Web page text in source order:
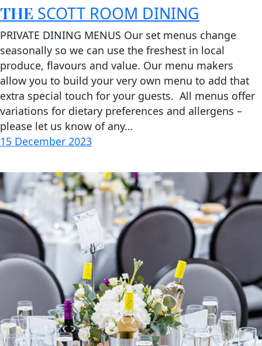
THE SCOTT ROOM DINING
PRIVATE DINING MENUS Our set menus change
seasonally so we can use the freshest in local
produce, flavours and value. Our menu makers
allow you to build your very own menu to add that
extra special touch for your guests. All menus offer
variations for dietary preferences and allergens –
please let us know of any…
15 December 2023